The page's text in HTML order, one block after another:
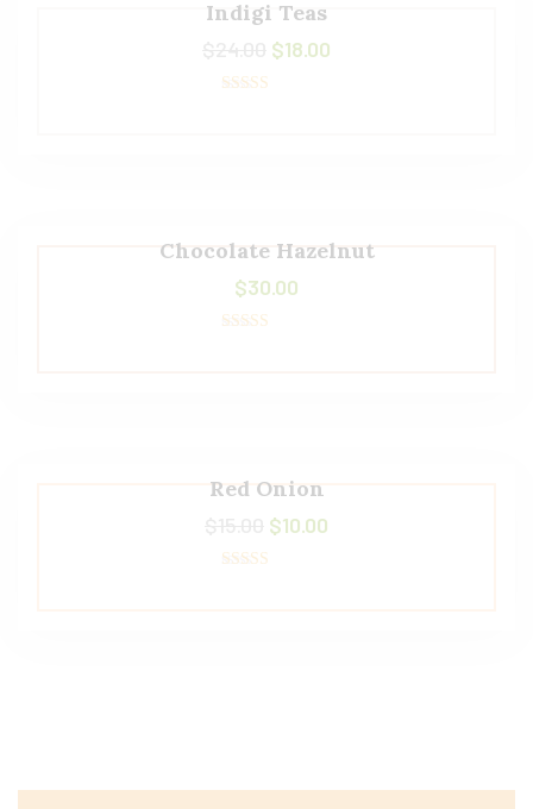
Indigi Teas
$18.00
Chocolate Hazelnut
$30.00
Red Onion
$10.00